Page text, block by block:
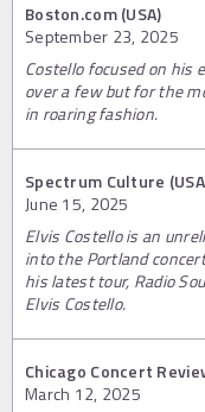
Boston.com (USA)
September 23, 2025
Costello focused on his
over a few but for the
in roaring fashion.
Spectrum Culture
June 15, 2025
Elvis Costello is an
into the Portland
his latest tour, Radio
Elvis Costello.
Chicago Concert
March 12, 2025